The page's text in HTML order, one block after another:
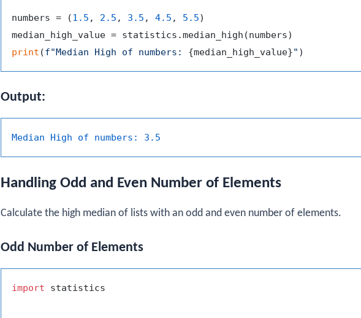
numbers = (1.5 , 2.5 , 3.5 , 4.5 , 5.5)
print (f"Median High of numbers: {median_high_value}"
Output:
Median High of numbers: 3.5
Handling Odd and Even Number of Elements
Calculate the high median of lists with an odd and even number of elements.
Odd Number of Elements
import statistics